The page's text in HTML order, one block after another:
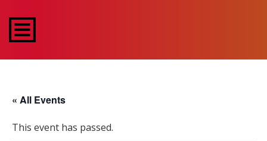
« All Events
This event has passed.